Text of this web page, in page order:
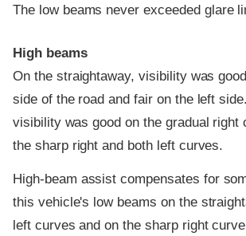
The low beams never exceeded glare
High beams
On the straightaway, visibility was
side of the road and fair on the left
visibility was good on the gradual right
the sharp right and both left curves.
High-beam assist compensates for
this vehicle's low beams on the
left curves and on the sharp right